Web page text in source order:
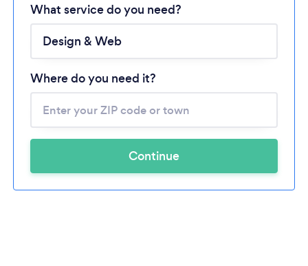
Loading...
Please wait ...
What service do you need?
Where do you need it?
Continue